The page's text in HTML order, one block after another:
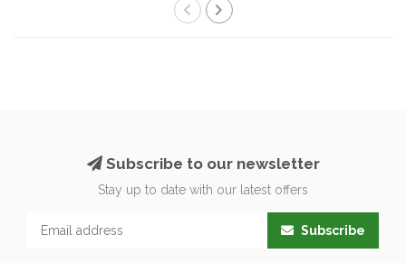
Subscribe to our newsletter
Stay up to date with our latest offers
Subscribe